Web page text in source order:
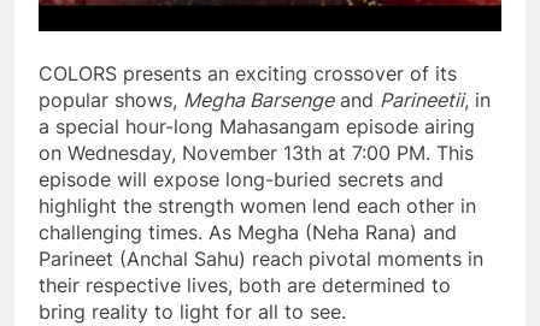
COLORS presents an exciting crossover of its
popular shows, Megha Barsengeand Parineetii, in
a special hour-long Mahasangam episode airing
on Wednesday, November 13th at 7:00 PM. This
episode will expose long-buried secrets and
highlight the strength women lend each other in
challenging times. As Megha (Neha Rana) and
Parineet (Anchal Sahu) reach pivotal moments in
their respective lives, both are determined to
bring reality to light for all to see.